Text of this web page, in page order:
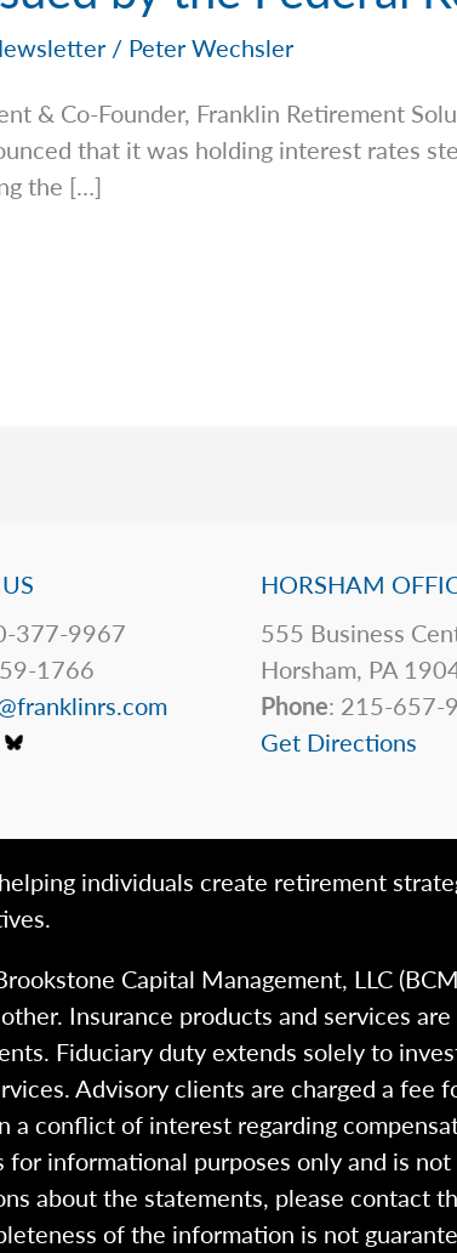
/ Peter Wechsler
& Co-Founder, Franklin Retirement
that it was holding interest rates
the […]
377-9967
1766
HORSHAM
555 Business
Horsham, PA
Phone: 215-657-
Get Directions
individuals create retirement
Capital Management, LLC
Insurance products and services
Fiduciary duty extends solely to
Advisory clients are charged a fee
a conflict of interest regarding
informational purposes only and is
about the statements, please contact
of the information is not